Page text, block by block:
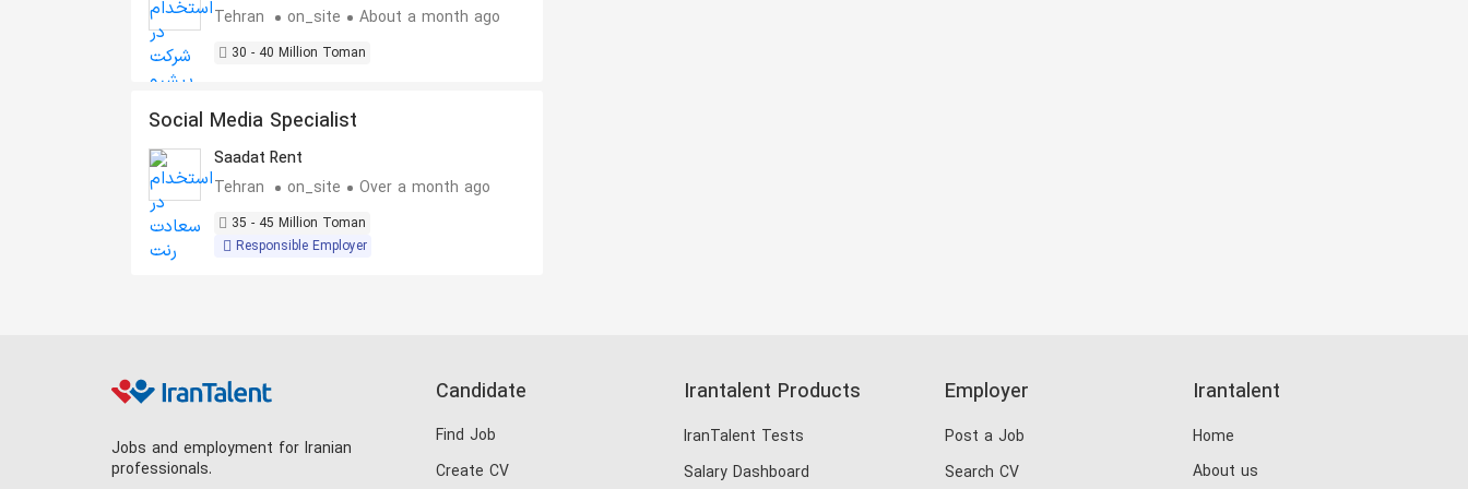
Goods Industry
Tehran on_site About a month ago
30 - 40 Million Toman
Social Media Specialist
Saadat Rent
Tehran
on_site Over a month ago
35 - 45 Million Toman
Responsible Employer
Jobs and employment for Iranian
professionals.
Candidate
Find Job
Create CV
Irantalent Products
IranTalent Tests
Salary Dashboard
Employer
Post a Job
Search CV
Irantalent
Home
About us